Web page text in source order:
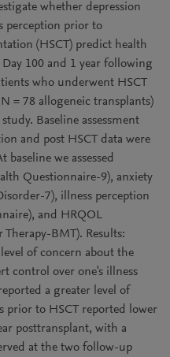
whether depression
perception prior to
(HSCT) predict health
100 and 1 year following
who underwent HSCT
= 78 allogeneic transplants)
Baseline assessment
and post HSCT data were
we assessed
Questionnaire-9), anxiety
7), illness perception
and HRQOL
Therapy-BMT). Results:
of concern about the
control over one's illness
a greater level of
prior to HSCT reported lower
posttransplant, with a
at the two follow-up